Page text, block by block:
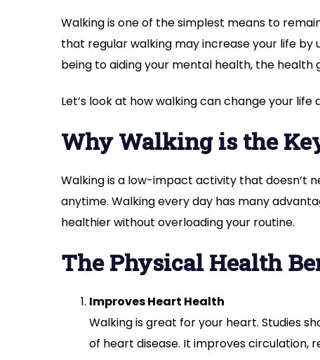
Walking is one of the simplest means to
that regular walking may increase your life by
being to aiding your mental health, the
Let’s look at how walking can change your
Why Walking is the
Walking is a low-impact activity that doesn’t
anytime. Walking every day has many
healthier without overloading your routine.
The Physical Health
Improves Heart Health
Walking is great for your heart. Studies
of heart disease. It improves circulation,